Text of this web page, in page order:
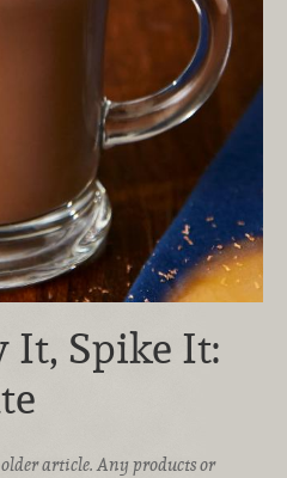
It, Spike It:
article. Any products or